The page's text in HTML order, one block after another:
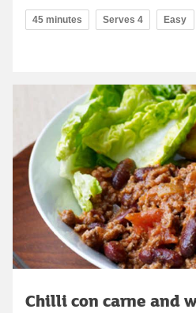
45 minutes Serves 4 Easy
Chilli con carne and